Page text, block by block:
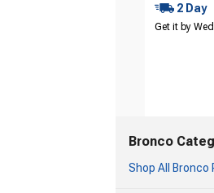
2 Day
Get it by
Bronco
Shop All Bronco